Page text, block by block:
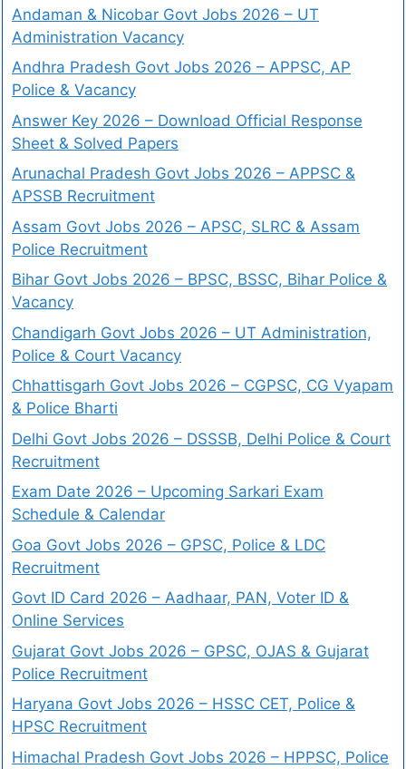
Andaman & Nicobar Govt Jobs 2026 – UT
Administration Vacancy
Andhra Pradesh Govt Jobs 2026 – APPSC, AP
Police & Vacancy
Answer Key 2026 – Download Official Response
Sheet & Solved Papers
Arunachal Pradesh Govt Jobs 2026 – APPSC &
APSSB Recruitment
Assam Govt Jobs 2026 – APSC, SLRC & Assam
Police Recruitment
Bihar Govt Jobs 2026 – BPSC, BSSC, Bihar Police &
Vacancy
Chandigarh Govt Jobs 2026 – UT Administration,
Police & Court Vacancy
Chhattisgarh Govt Jobs 2026 – CGPSC, CG Vyapam
& Police Bharti
Delhi Govt Jobs 2026 – DSSSB, Delhi Police & Court
Recruitment
Exam Date 2026 – Upcoming Sarkari Exam
Schedule & Calendar
Goa Govt Jobs 2026 – GPSC, Police & LDC
Recruitment
Govt ID Card 2026 – Aadhaar, PAN, Voter ID &
Online Services
Gujarat Govt Jobs 2026 – GPSC, OJAS & Gujarat
Police Recruitment
Haryana Govt Jobs 2026 – HSSC CET, Police &
HPSC Recruitment
Himachal Pradesh Govt Jobs 2026 – HPPSC, Police